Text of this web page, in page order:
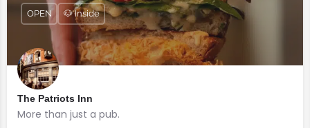
The Patriots Inn
More than just a pub.
OPEN 🐶 Inside